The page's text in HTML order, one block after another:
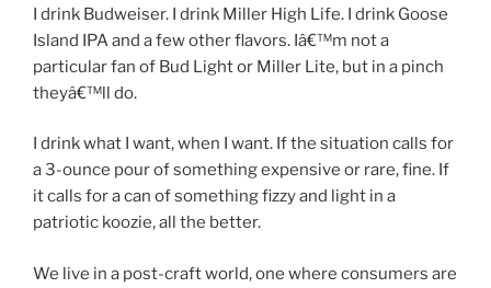
I drink Budweiser. I drink Miller High Life. I drink Goose
Island IPA and a few other flavors. Iâ€™m not a
particular fan of Bud Light or Miller Lite, but in a pinch
theyâ€™ll do.
I drink what I want, when I want. If the situation calls for
a 3-ounce pour of something expensive or rare, fine. If
it calls for a can of something fizzy and light in a
patriotic koozie, all the better.
We live in a post-craft world, one where consumers are